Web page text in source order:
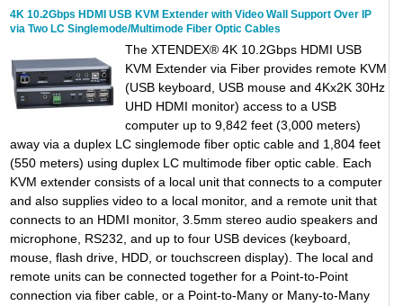
4K 10.2Gbps HDMI USB KVM Extender with Video Wall Support Over IP
via Two LC Singlemode/Multimode Fiber Optic Cables
The XTENDEX® 4K 10.2Gbps HDMI USB
KVM Extender via Fiber provides remote KVM
(USB keyboard, USB mouse and 4Kx2K 30Hz
UHD HDMI monitor) access to a USB
computer up to 9,842 feet (3,000 meters)
away via a duplex LC singlemode fiber optic cable and 1,804 feet
(550 meters) using duplex LC multimode fiber optic cable. Each
KVM extender consists of a local unit that connects to a computer
and also supplies video to a local monitor, and a remote unit that
connects to an HDMI monitor, 3.5mm stereo audio speakers and
microphone, RS232, and up to four USB devices (keyboard,
mouse, flash drive, HDD, or touchscreen display). The local and
remote units can be connected together for a Point-to-Point
connection via fiber cable, or a Point-to-Many or Many-to-Many